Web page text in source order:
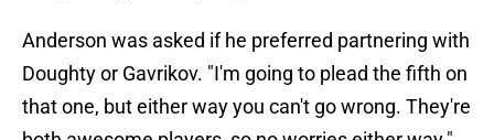
Anderson was asked if he preferred partnering with
Doughty or Gavrikov. "I'm going to plead the fifth on
that one, but either way you can't go wrong. They're